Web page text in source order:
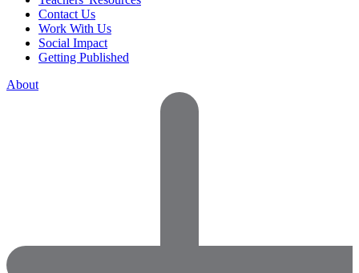
Contact Us
Work With Us
Social Impact
Getting Published
About